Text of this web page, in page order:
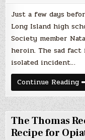
Just a few days
Long Island high
Society member
heroin. The sad
isolated incident…
Continue Reading
The Thomas
Recipe for